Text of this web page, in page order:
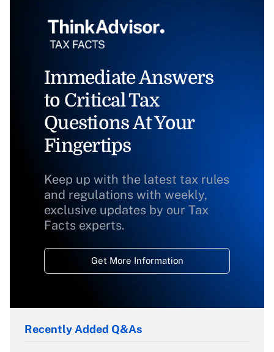
Immediate Answers
to Critical Tax
Questions At Your
Fingertips
Keep up with the latest tax rules
and regulations with weekly,
exclusive updates by our Tax
Facts experts.
Get More Information
Recently Added Q&As